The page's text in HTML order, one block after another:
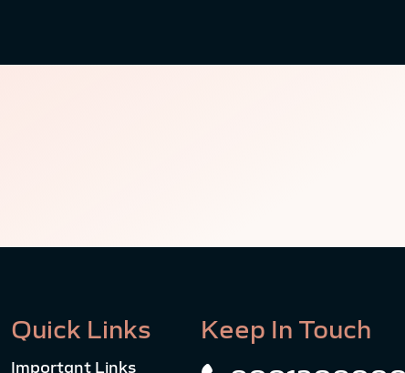
Quick Links
Important Links
Keep In Touch